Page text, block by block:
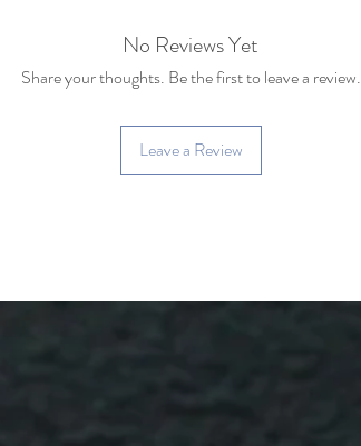
No Reviews Yet
Share your thoughts. Be the first to leave a review.
Leave a Review